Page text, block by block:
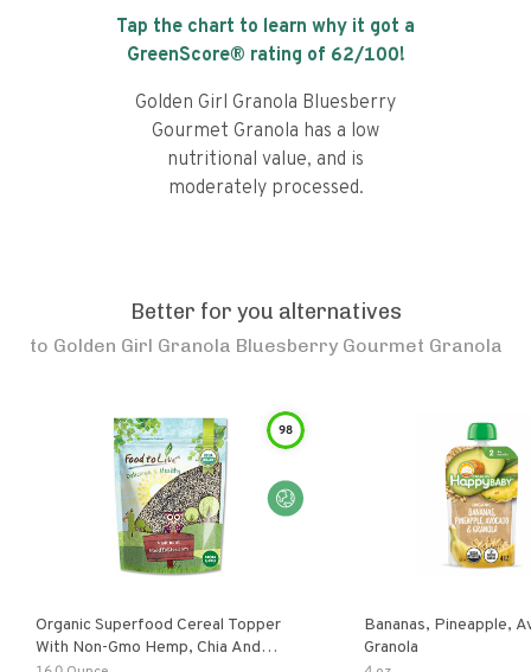
Tap the chart to learn why it got a
GreenScore® rating of 62/100!
Golden Girl Granola Bluesberry
Gourmet Granola has a low
nutritional value, and is
moderately processed.
Better for you alternatives
to Golden Girl Granola Bluesberry Gourmet Granola
98
Organic Superfood Cereal Topper
With Non-Gmo Hemp, Chia And
Bananas, Pineapple,
Granola